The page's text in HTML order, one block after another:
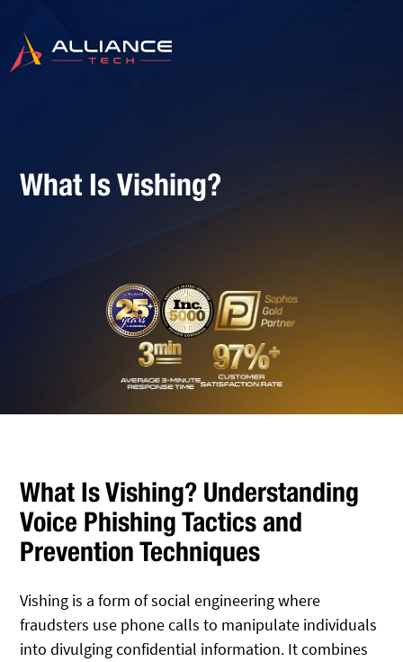
What Is Vishing?
What Is Vishing? Understanding
Voice Phishing Tactics and
Prevention Techniques
Vishing is a form of social engineering where
fraudsters use phone calls to manipulate individuals
into divulging confidential information. It combines